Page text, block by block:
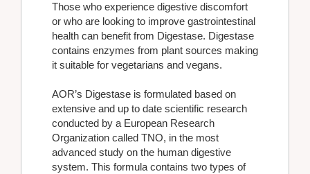
Those who experience digestive discomfort
or who are looking to improve gastrointestinal
health can benefit from Digestase. Digestase
contains enzymes from plant sources making
it suitable for vegetarians and vegans.
AOR’s Digestase is formulated based on
extensive and up to date scientific research
conducted by a European Research
Organization called TNO, in the most
advanced study on the human digestive
system. This formula contains two types of